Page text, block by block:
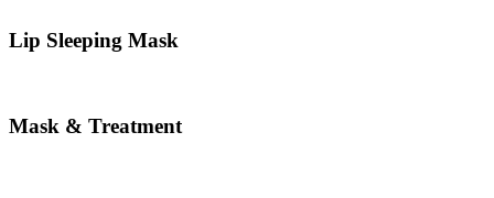
Lip Sleeping Mask
Mask & Treatment